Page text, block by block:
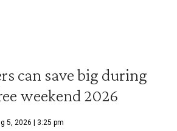
can save big during
weekend 2026
5, 2026 | 3:25 pm